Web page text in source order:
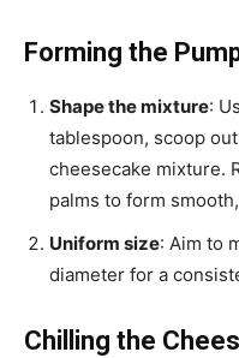
Forming the
Shape the mixture:
tablespoon, scoop
cheesecake mixture.
palms to form
Uniform size: Aim to
diameter for a
Chilling the